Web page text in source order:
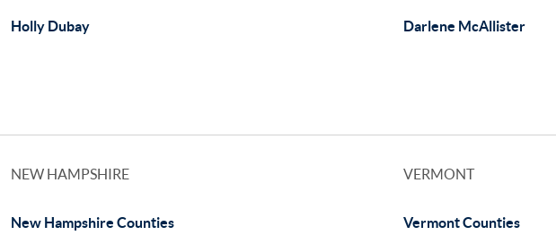
Holly Dubay Darlene McAllister
NEW HAMPSHIRE
New Hampshire Counties
VERMONT
Vermont Counties